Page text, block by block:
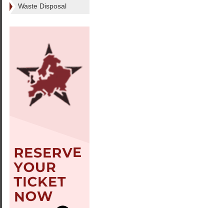
Waste Disposal